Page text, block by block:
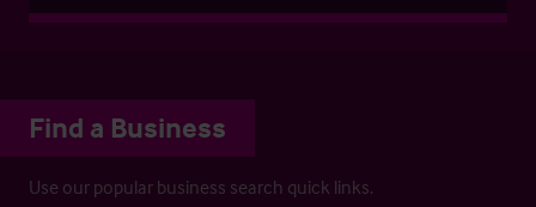
Find a Business
Use our popular business search quick links.